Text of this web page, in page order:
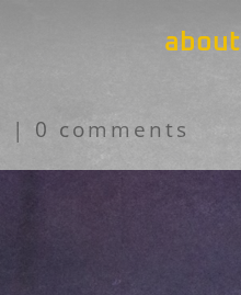
about
| 0 comments